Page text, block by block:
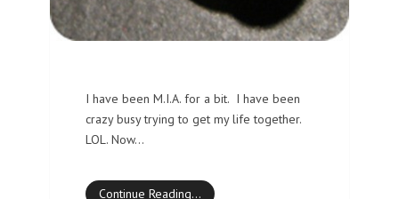
I have been M.I.A. for a bit. I have been
crazy busy trying to get my life together.
LOL. Now…
Continue Reading…